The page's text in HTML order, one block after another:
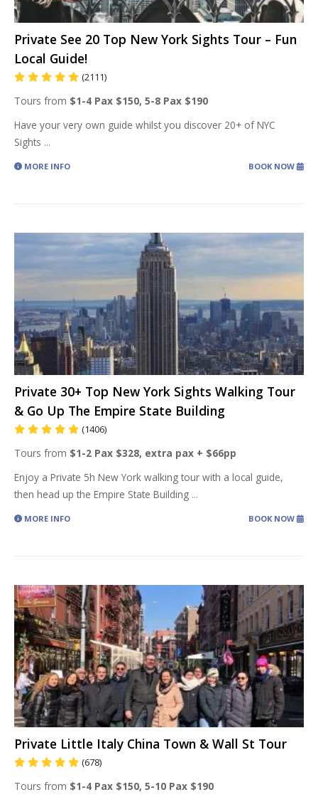
Private See 20 Top New York Sights Tour – Fun
Local Guide!
(2111)
Tours from $1-4 Pax $150, 5-8 Pax $190
Have your very own guide whilst you discover 20+ of NYC
Sights ...
MORE INFO BOOK NOW
Private 30+ Top New York Sights Walking Tour
& Go Up The Empire State Building
(1406)
Tours from $1-2 Pax $328, extra pax + $66pp
Enjoy a Private 5h New York walking tour with a local guide,
then head up the Empire State Building ...
MORE INFO BOOK NOW
Private Little Italy China Town & Wall St Tour
(678)
Tours from $1-4 Pax $150, 5-10 Pax $190